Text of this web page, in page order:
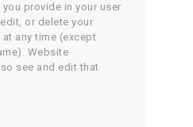
provide in your user
or delete your
any time (except
Website
see and edit that